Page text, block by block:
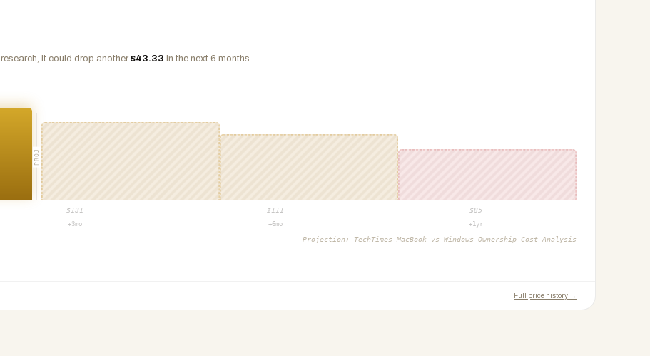
it could drop another $43.33 in the next 6 months.
PROJ
$ 131 $ 111 $85
+3mo +6mo +1yr
Projection: TechTimes MacBook vs Windows Ownership Cost Analysis
Full price history →